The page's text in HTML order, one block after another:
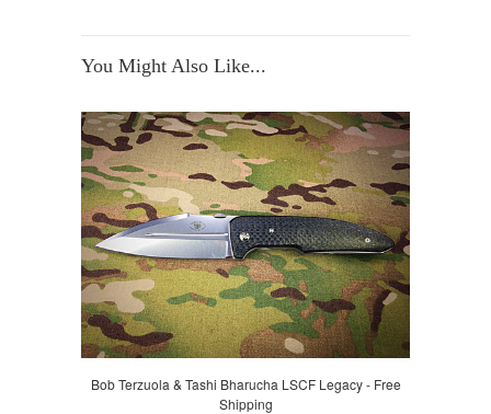
You Might Also Like...
Bob Terzuola & Tashi Bharucha LSCF Legacy - Free
Shipping